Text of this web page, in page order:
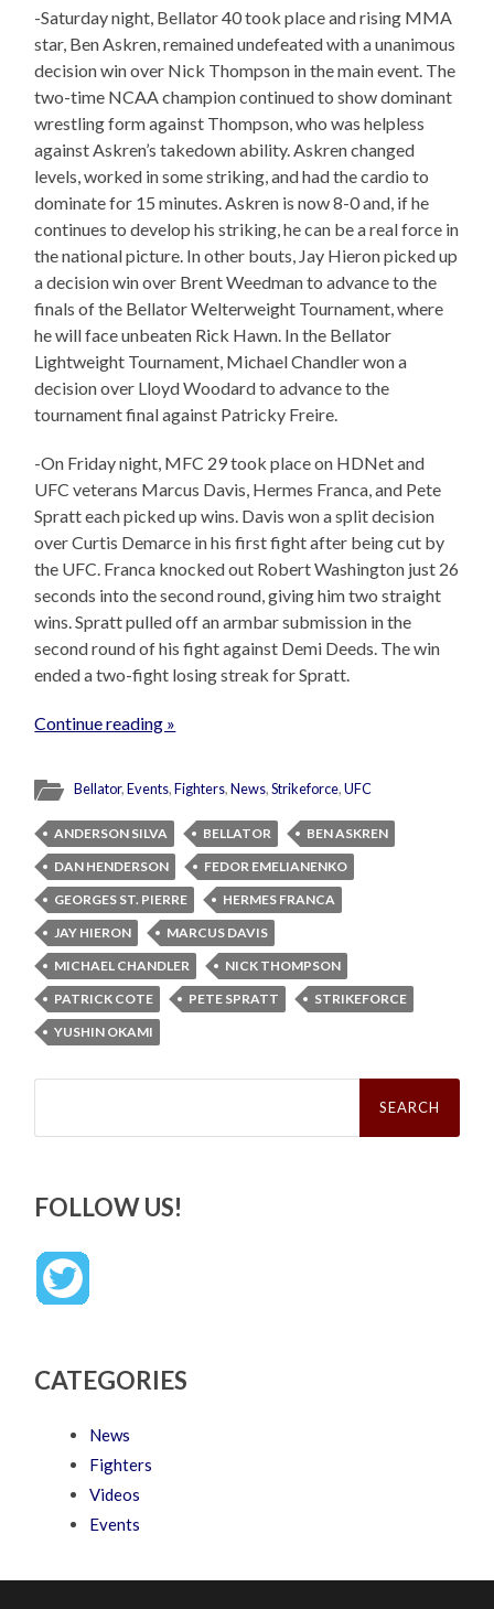
-Saturday night, Bellator 40 took place and rising MMA
star, Ben Askren, remained undefeated with a unanimous
decision win over Nick Thompson in the main event. The
two-time NCAA champion continued to show dominant
wrestling form against Thompson, who was helpless
against Askren’s takedown ability. Askren changed
levels, worked in some striking, and had the cardio to
dominate for 15 minutes. Askren is now 8-0 and, if he
continues to develop his striking, he can be a real force in
the national picture. In other bouts, Jay Hieron picked up
a decision win over Brent Weedman to advance to the
finals of the Bellator Welterweight Tournament, where
he will face unbeaten Rick Hawn. In the Bellator
Lightweight Tournament, Michael Chandler won a
decision over Lloyd Woodard to advance to the
tournament final against Patricky Freire.
-On Friday night, MFC 29 took place on HDNet and
UFC veterans Marcus Davis, Hermes Franca, and Pete
Spratt each picked up wins. Davis won a split decision
over Curtis Demarce in his first fight after being cut by
the UFC. Franca knocked out Robert Washington just 26
seconds into the second round, giving him two straight
wins. Spratt pulled off an armbar submission in the
second round of his fight against Demi Deeds. The win
ended a two-fight losing streak for Spratt.
Continue reading »
Bellator,Events,Fighters,News,Strikeforce,UFC
ANDERSON SILVA BELLATOR
BEN ASKREN
DAN HENDERSON
FEDOR EMELIANENKO
GEORGES ST. PIERRE
HERMES FRANCA
JAY HIERON
MARCUS DAVIS
MICHAEL CHANDLER
NICK THOMPSON
PATRICK COTE
PETE SPRATT
STRIKEFORCE
YUSHIN OKAMI
Search
FOLLOW US!
CATEGORIES
News
Fighters
Videos
Events